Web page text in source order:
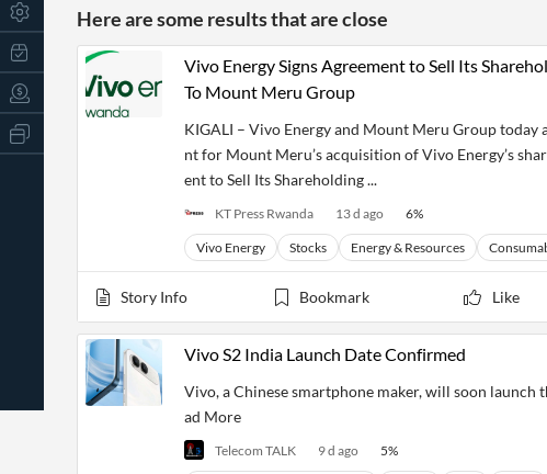
Daily
Business
News
Reader
Financial
News
API
Extended
Financial
Content
API
Students,
Professors,
Academia
Wealth
Managers,
Financial
CityFALCON
Score
Watchlists
News
Insider
Here are some results that are close
Vivo Energy Signs Agreement to Sell Its
To Mount Meru Group
KIGALI – Vivo Energy and Mount Meru Group today
nt for Mount Meru’s acquisition of Vivo Energy’s
ent to Sell Its Shareholding ...
KT Press Rwanda 13 d ago 6%
Vivo Energy Stocks Energy & Resources
Story Info Bookmark Like
Vivo S2 India Launch Date Confirmed
Vivo, a Chinese smartphone maker, will soon launch
ad More
Telecom TALK 9 d ago 5%